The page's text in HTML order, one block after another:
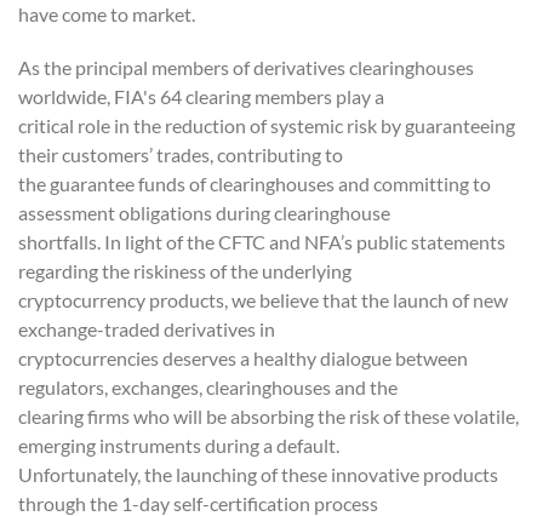
have come to market.
As the principal members of derivatives clearinghouses
worldwide, FIA's 64 clearing members play a
critical role in the reduction of systemic risk by guaranteeing
their customers’ trades, contributing to
the guarantee funds of clearinghouses and committing to
assessment obligations during clearinghouse
shortfalls. In light of the CFTC and NFA’s public statements
regarding the riskiness of the underlying
cryptocurrency products, we believe that the launch of new
exchange-traded derivatives in
cryptocurrencies deserves a healthy dialogue between
regulators, exchanges, clearinghouses and the
clearing firms who will be absorbing the risk of these volatile,
emerging instruments during a default.
Unfortunately, the launching of these innovative products
through the 1-day self-certification process